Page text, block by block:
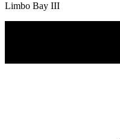
Limbo Bay III